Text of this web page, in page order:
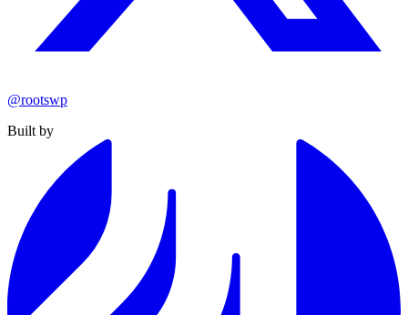
@rootswp
Built by